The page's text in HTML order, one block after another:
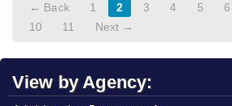
← Back 1 2 3 4 5 6
10
11 Next →
View by Agency: